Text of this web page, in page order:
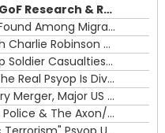
RFK Lies Again About Ending GoF Research & Returning Moroccan Migrants Violently Stopped At Border
Moroccan Intelligence Agents Found Among Migrants Flooding Into Ceuta
What The Hell Is Happening with Charlie Robinson (7/31/26)
The US Exposed For Covering Up Soldier Casualties In Iran War
Flock, Axon, Vigilant Solutions: The Real Psyop Is Dividing Us into Allowing Any of Them
House Approves Israel/US Military Merger, Major US War Crimes In Iran & Trump's New Gain-Of-Function
ICE Has Gone Full-Blown Secret Police & The Axon/Flock Bait-and-Switch